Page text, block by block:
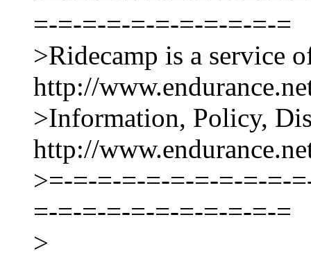
=-=-=-=-=-=-=-=-=-=-=
>Ridecamp is a service
http://
>Information, Policy,
http://
>=-=-=-=-=-=-=-=-=-=-
=-=-=-=-=-=-=-=-=-=-=
>